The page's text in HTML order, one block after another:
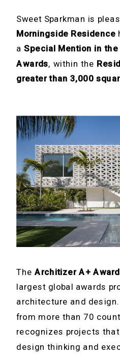
Sweet Sparkman is
Morningside Residence
aSpecial Mention in
Awards, within the
greater than 3,000
The Architizer A+
largest global awards
architecture and
from more than 70
recognizes projects
design thinking and